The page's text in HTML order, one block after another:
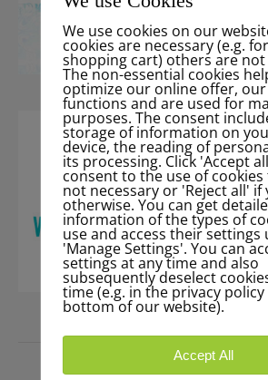
We use cookies on our
cookies are necessary (e.g.
shopping cart) others are not
The non-essential cookies
optimize our online offer,
functions and are used for
purposes. The consent
storage of information on
device, the reading of
its processing. Click 'Accept
consent to the use of
not necessary or 'Reject all' if
otherwise. You can get
information of the types of
use and access their settings
'Manage Settings'. You can
settings at any time and also
subsequently deselect
time (e.g. in the privacy
bottom of our website).
Accept All